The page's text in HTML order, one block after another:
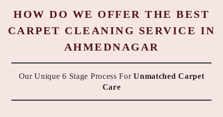
HOW DO WE OFFER THE BEST
CARPET CLEANING SERVICE IN
AHMEDNAGAR
Our Unique 6 Stage Process ForUnmatched Carpet
Care